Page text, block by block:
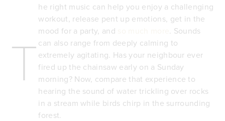
T
he right music can help you enjoy a challenging
workout, release pent up emotions, get in the
mood for a party, and
. Sounds
can also range from deeply calming to
extremely agitating. Has your neighbour ever
fired up the chainsaw early on a Sunday
morning? Now, compare that experience to
hearing the sound of water trickling over rocks
in a stream while birds chirp in the surrounding
forest.